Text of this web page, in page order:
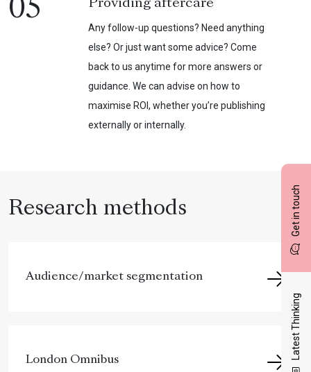
Get in touch
Latest Thinking
05 Providing aftercare
Any follow-up questions? Need anything
else? Or just want some advice? Come
back to us anytime for more answers or
guidance. We can advise on how to
maximise ROI, whether you’re publishing
externally or internally.
Research methods
Audience/market segmentation
London Omnibus